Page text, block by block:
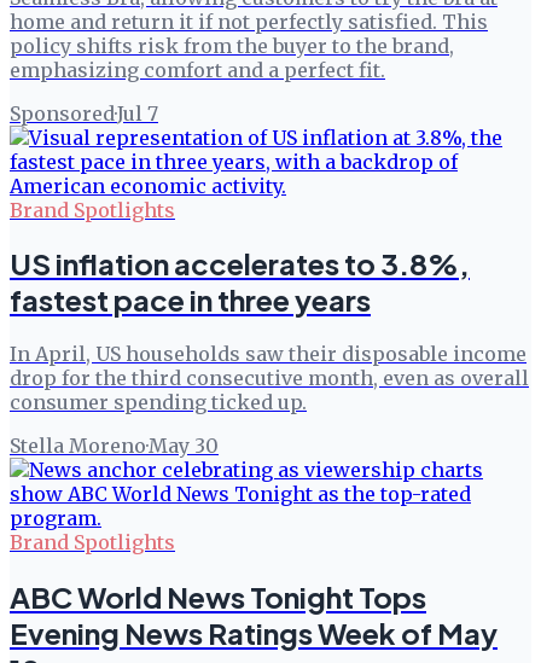
home and return it if not perfectly satisfied. This
policy shifts risk from the buyer to the brand,
emphasizing comfort and a perfect fit.
Sponsored·Jul 7
Brand Spotlights
US inflation accelerates to 3.8%,
fastest pace in three years
In April, US households saw their disposable income
drop for the third consecutive month, even as overall
consumer spending ticked up.
Stella Moreno·May 30
Brand Spotlights
ABC World News Tonight Tops
Evening News Ratings Week of May